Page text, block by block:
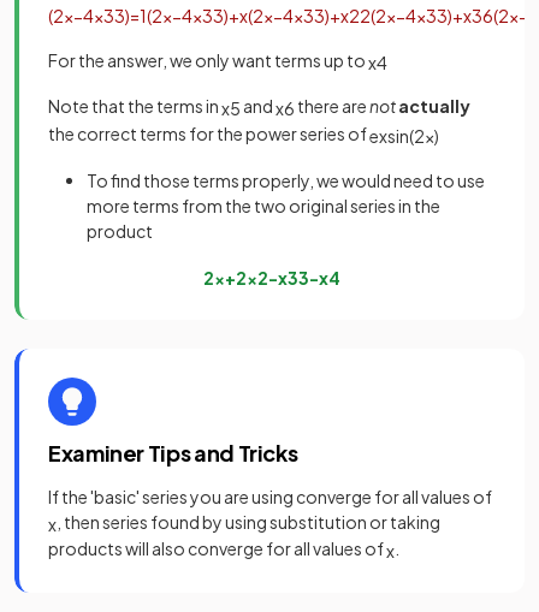
(2x−4x33)=1(2x−4x33)+x(2x−4x33)+x22(2x−4x33)+x36(2x−
For the answer, we only want terms up tox4
Note that the terms inx5 andx6 there arenotactually
the correct terms for the power series ofexsin(2x)
To find those terms properly, we would need to use
more terms from the two original series in the
product
2x+2x2−x33−x4
Examiner Tips and Tricks
If the 'basic' series you are using converge for all values of
x , then series found by using substitution or taking
products will also converge for all values ofx